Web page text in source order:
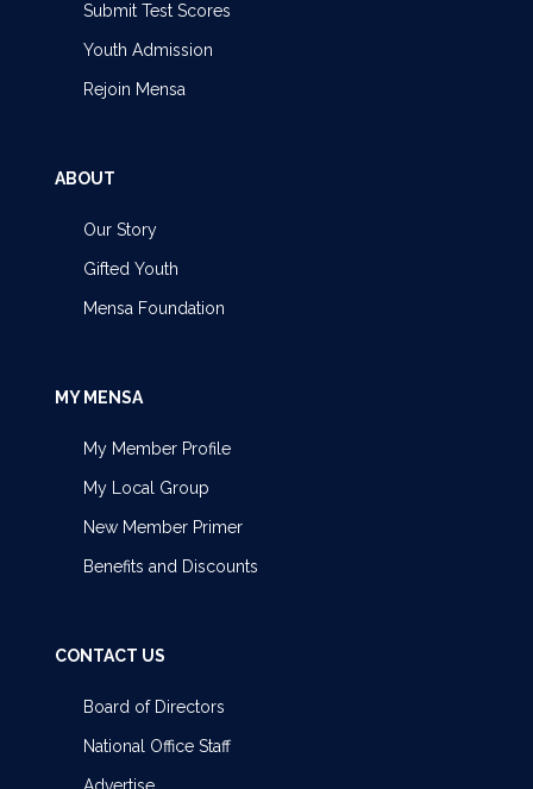
Submit Test Scores
Youth Admission
Rejoin Mensa
ABOUT
Our Story
Gifted Youth
Mensa Foundation
MY MENSA
My Member Profile
My Local Group
New Member Primer
Benefits and Discounts
CONTACT US
Board of Directors
National Office Staff